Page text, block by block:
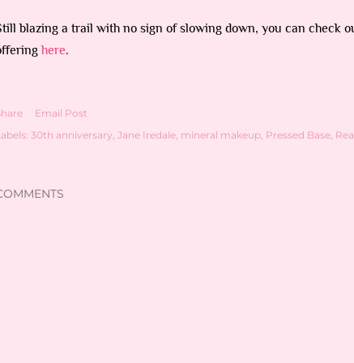
blazing a trail with no sign of slowing down, you can check
here.
Email Post
30th anniversary Jane Iredale mineral makeup Pressed Base